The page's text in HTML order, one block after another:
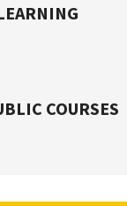
COURSES